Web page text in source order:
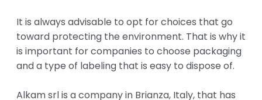
It is always advisable to opt for choices that go
toward protecting the environment. That is why it
is important for companies to choose packaging
and a type of labeling that is easy to dispose of.
Alkam srl is a company in Brianza, Italy, that has